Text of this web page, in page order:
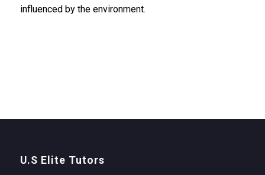
influenced by the environment.
U.S Elite Tutors